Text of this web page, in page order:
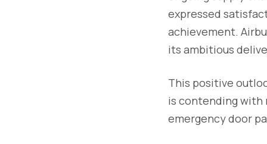
expressed
achievement.
its ambitious
This positive
is contending with
emergency door